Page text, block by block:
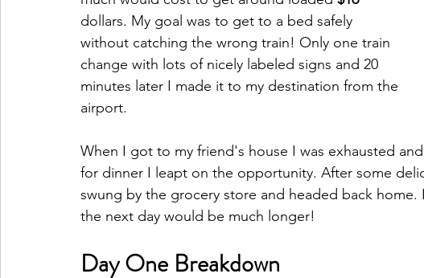
dollars. My goal was to get to a bed safely
without catching the wrong train! Only one train
change with lots of nicely labeled signs and 20
minutes later I made it to my destination from the
airport.
When I got to my friend's house I was exhausted
for dinner I leapt on the opportunity. After some
swung by the grocery store and headed back home.
the next day would be much longer!
Day One Breakdown